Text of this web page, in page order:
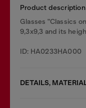
Product description
Glasses "Classics
9,3x9,3 and its
ID: HA0233HA000
DETAILS,